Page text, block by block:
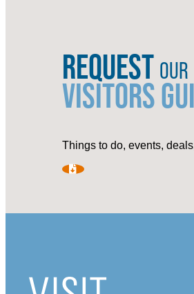
REQUEST OUR
VISITORS
Things to do, events,